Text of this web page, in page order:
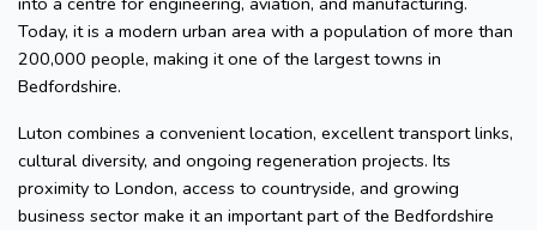
Today, it is a modern urban area with a population of more than
200,000 people, making it one of the largest towns in
Bedfordshire.
Luton combines a convenient location, excellent transport links,
cultural diversity, and ongoing regeneration projects. Its
proximity to London, access to countryside, and growing
business sector make it an important part of the Bedfordshire